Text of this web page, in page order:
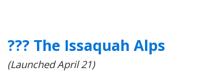
??? The Issaquah Alps
(Launched April 21)